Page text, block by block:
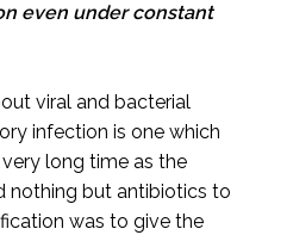
even under constant
viral and bacterial
infection is one which
long time as the
nothing but antibiotics to
was to give the